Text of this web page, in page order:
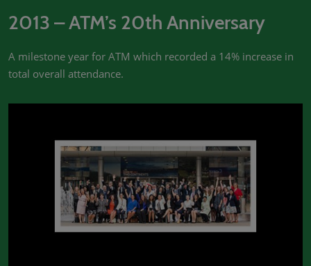
2013 – ATM’s 20th Anniversary
A milestone year for ATM which recorded a 14% increase in
total overall attendance.